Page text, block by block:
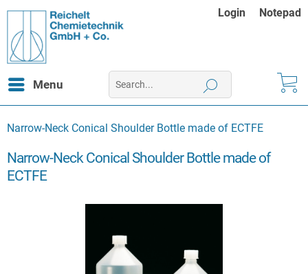
Login Notepad
Menu
Narrow-Neck Conical Shoulder Bottle made of ECTFE
Narrow-Neck Conical Shoulder Bottle made of
ECTFE